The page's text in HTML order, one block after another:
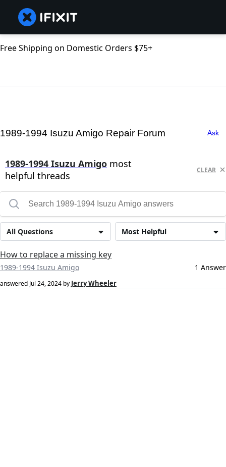
Free Shipping on Domestic Orders $75+
1989-1994 Isuzu Amigo Repair Forum Ask
1989-1994 Isuzu Amigo most
helpful threads
CLEAR
Most Helpful
All Questions
How to replace a missing key
1989-1994 Isuzu Amigo 1 Answer
answered Jul 24, 2024 by Jerry Wheeler